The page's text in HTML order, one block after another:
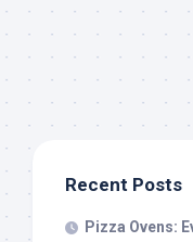
Recent Posts
Pizza Ovens: